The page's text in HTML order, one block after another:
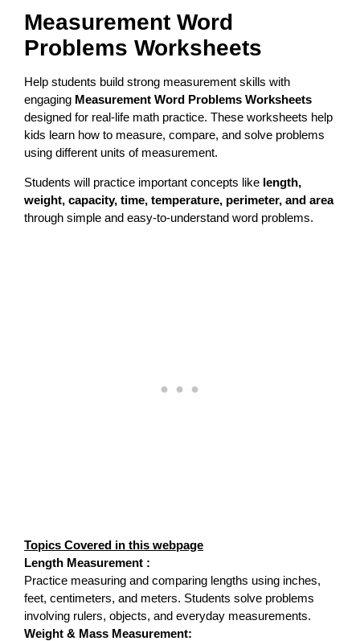
Measurement Word
Problems Worksheets
Help students build strong measurement skills with
engaging Measurement Word Problems Worksheets
designed for real-life math practice. These worksheets help
kids learn how to measure, compare, and solve problems
using different units of measurement.
Students will practice important concepts like length,
weight, capacity, time, temperature, perimeter, and area
through simple and easy-to-understand word problems.
Topics Covered in this webpage
Length Measurement :
Practice measuring and comparing lengths using inches,
feet, centimeters, and meters. Students solve problems
involving rulers, objects, and everyday measurements.
Weight & Mass Measurement: